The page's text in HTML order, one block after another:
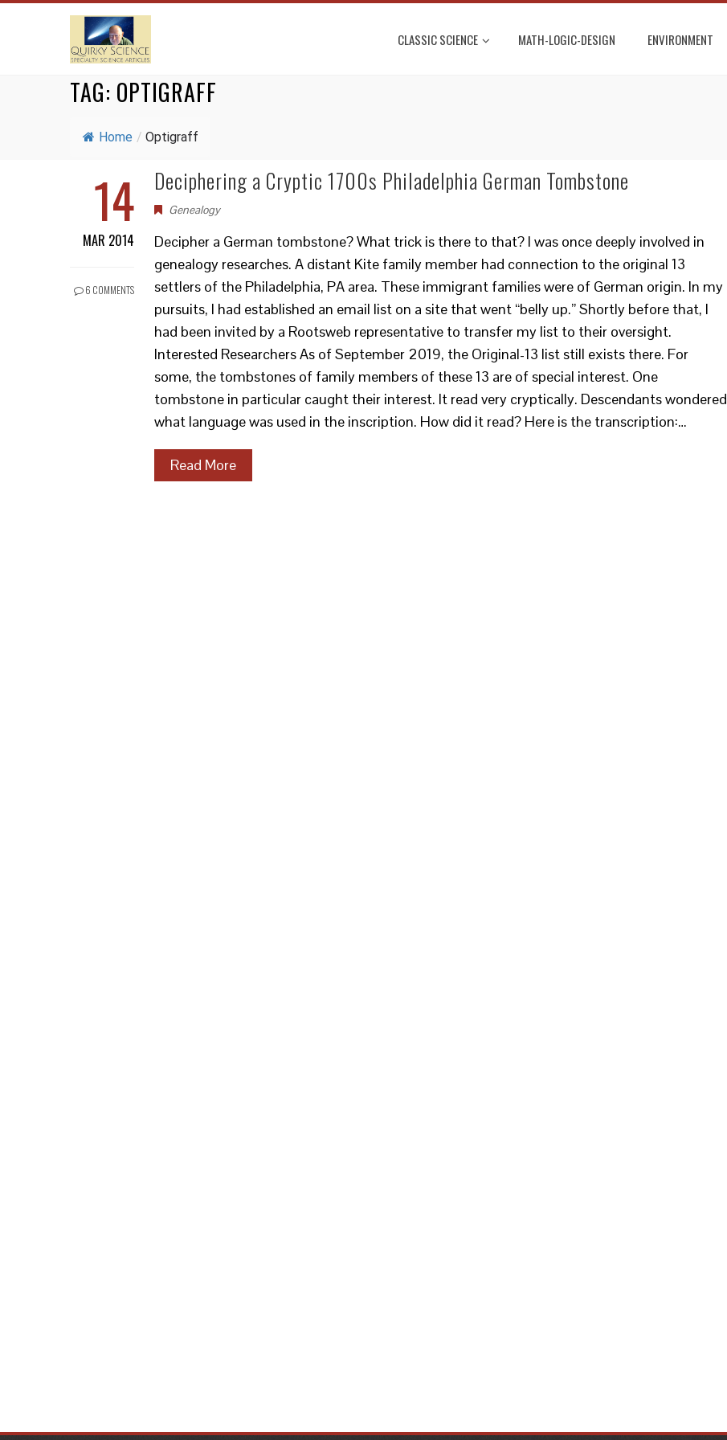
CLASSIC SCIENCE MATH-LOGIC-DESIGN ENVIRONMENT
TAG: OPTIGRAFF
Home / Optigraff
14
MAR 2014
6 COMMENTS
Deciphering a Cryptic 1700s Philadelphia German Tombstone
Genealogy
Decipher a German tombstone? What trick is there to that? I was once deeply involved in
genealogy researches. A distant Kite family member had connection to the original 13
settlers of the Philadelphia, PA area. These immigrant families were of German origin. In my
pursuits, I had established an email list on a site that went “belly up.” Shortly before that, I
had been invited by a Rootsweb representative to transfer my list to their oversight.
Interested Researchers As of September 2019, the Original-13 list still exists there. For
some, the tombstones of family members of these 13 are of special interest. One
tombstone in particular caught their interest. It read very cryptically. Descendants wondered
what language was used in the inscription. How did it read? Here is the transcription:…
Read More